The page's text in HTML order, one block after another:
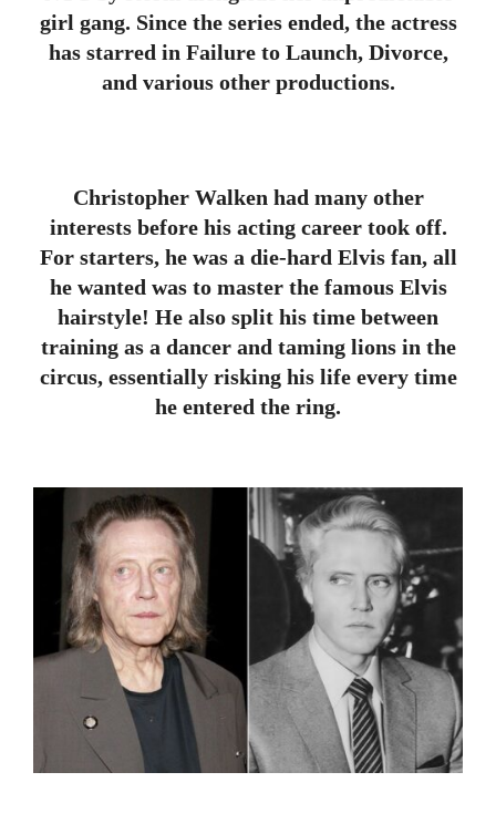
girl gang. Since the series ended, the actress
has starred in Failure to Launch, Divorce,
and various other productions.
Christopher Walken had many other
interests before his acting career took off.
For starters, he was a die-hard Elvis fan, all
he wanted was to master the famous Elvis
hairstyle! He also split his time between
training as a dancer and taming lions in the
circus, essentially risking his life every time
he entered the ring.